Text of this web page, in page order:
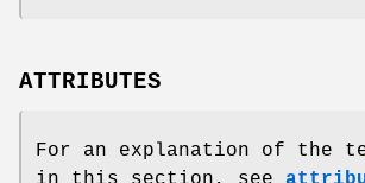
ATTRIBUTES
For an explanation of the